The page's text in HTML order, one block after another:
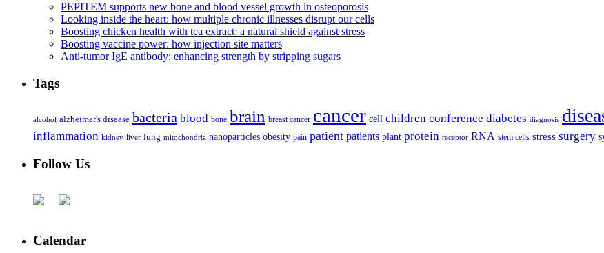
PEPITEM supports new bone and blood vessel growth in osteoporosis
Looking inside the heart: how multiple chronic illnesses disrupt our cells
Boosting chicken health with tea extract: a natural shield against stress
Boosting vaccine power: how injection site matters
Anti-tumor IgE antibody: enhancing strength by stripping sugars
Tags
alcohol alzheimer's disease bacteria blood bone brain breast cancer cancer cell children conference diabetes diagnosis
inflammation kidney liver lung mitochondria nanoparticles obesity pain patient patients plant protein receptor RNA stem cells stress surgery
Follow Us
Calendar